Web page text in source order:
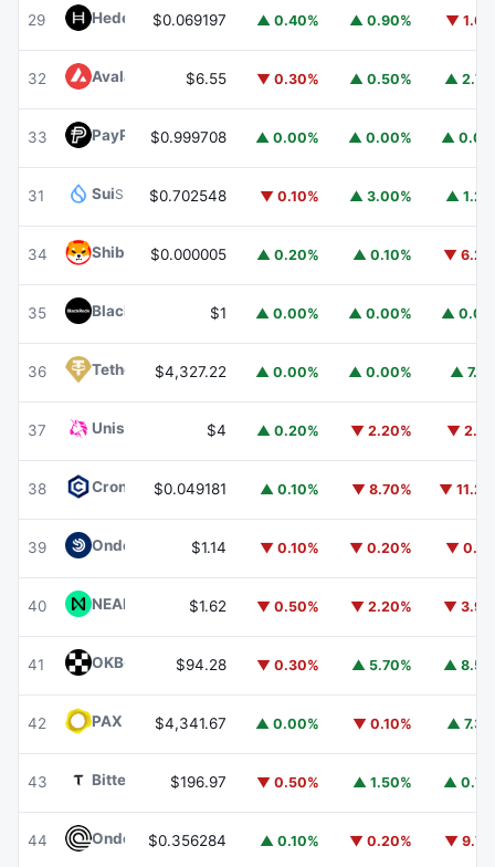
29 Hedera HBAR
$0.069197 ▲ 0.40% ▲ 0.90% ▼
32 Avalanche AVAX$6.55 ▼ 0.30% ▲ 0.50% ▲
33 PayPal USDPYUSD
$0.999708 ▲ 0.00% ▲ 0.00% ▲
31 SuiSUI $0.702548 ▼ 0.10% ▲ 3.00% ▲
34 Shiba InuSHIB
$0.000005 ▲ 0.20% ▲ 0.10% ▼
35 BlackRock USD Institutional Digital Liquidity Fund BUIDL
$1 ▲ 0.00% ▲ 0.00% ▲
36 Tether Gold XAUT
$4,327.22 ▲ 0.00% ▲ 0.00% ▲
37 Uniswap $4 ▲ 0.20% ▼ 2.20% ▼
38 Cronos CRO
$0.049181 ▲ 0.10% ▼ 8.70% ▼
39 Ondo US Dollar Yield USDY
$1.14 ▼ 0.10% ▼ 0.20% ▼
40 NEAR ProtocolNEAR
$1.62 ▼ 0.50% ▼ 2.20% ▼
41 OKBOKB $94.28 ▼ 0.30% ▲ 5.70% ▲
42 PAX GoldPAXG
$4,341.67 ▲ 0.00% ▼ 0.10% ▲
43 Bittensor TAO
$196.97 ▼ 0.50% ▲ 1.50% ▲
44 Ondo ONDO
$0.356284 ▲ 0.10% ▼ 0.20% ▼